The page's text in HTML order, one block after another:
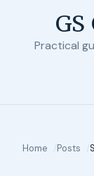
Practical
Home Posts